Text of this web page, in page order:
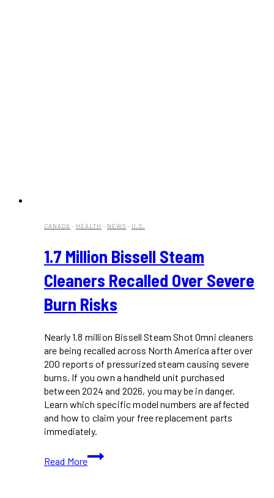
CANADA · HEALTH · NEWS · U.S.
1.7 Million Bissell Steam
Cleaners Recalled Over Severe
Burn Risks
Nearly 1.8 million Bissell Steam Shot Omni cleaners
are being recalled across North America after over
200 reports of pressurized steam causing severe
burns. If you own a handheld unit purchased
between 2024 and 2026, you may be in danger.
Learn which specific model numbers are affected
and how to claim your free replacement parts
immediately.
Read More
1.7
Million